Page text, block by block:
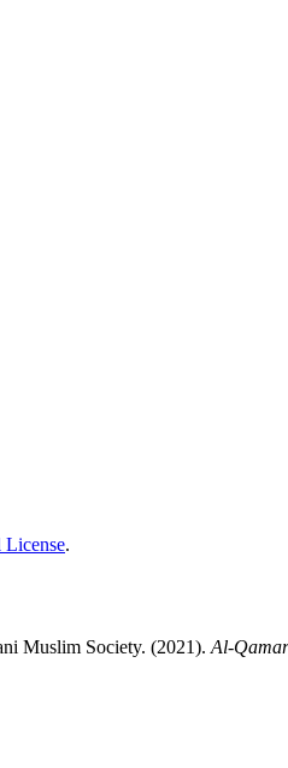
License.
Muslim Society. (2021). Al-Qamar